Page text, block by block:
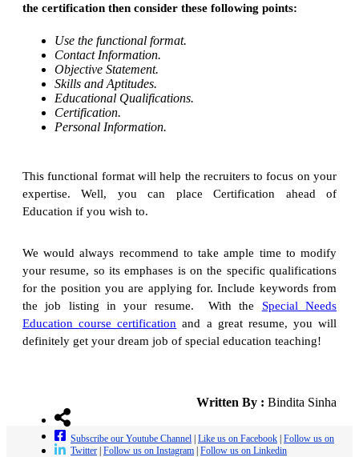
the certification then consider these following points:
Use the functional format.
Contact Information.
Objective Statement.
Skills and Aptitudes.
Educational Qualifications.
Certification.
Personal Information.
This functional format will help the recruiters to focus on your
expertise. Well, you can place Certification ahead of
Education if you wish to.
We would always recommend to take ample time to modify
your resume, so its emphases is on the specific qualifications
for the position you are applying for. Include keywords from
the job listing in your resume. With the Special Needs
Education course certification and a great resume, you will
definitely get your dream job of special education teaching!
Written By : Bindita Sinha
Subscribe our Youtube Channel | Like us on Facebook | Follow us on
Twitter | Follow us on Instagram | Follow us on Linkedin